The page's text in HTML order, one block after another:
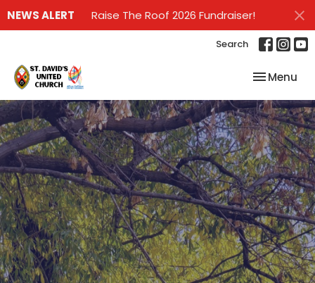
NEWS ALERT Raise The Roof 2026 Fundraiser!
Search
Toggle
Menu